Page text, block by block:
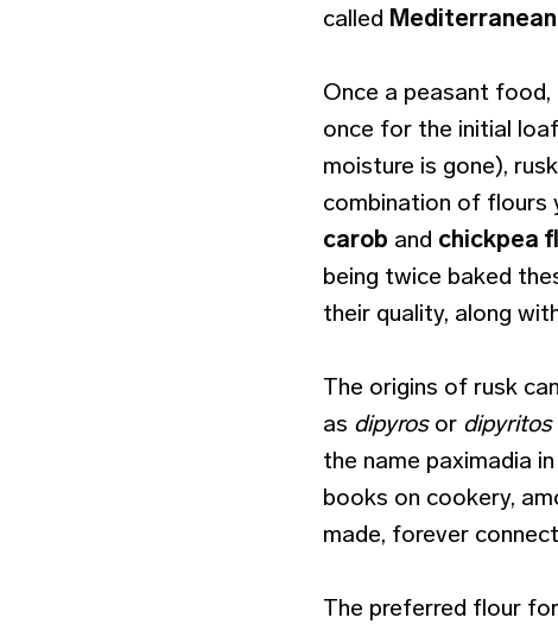
called
Once a peasant food,
once for the initial
moisture is gone),
combination of flours
carob and chickpea
being twice baked
their quality, along
The origins of rusk
as dipyros or
the name paximadia
books on cookery,
made, forever
The preferred flour